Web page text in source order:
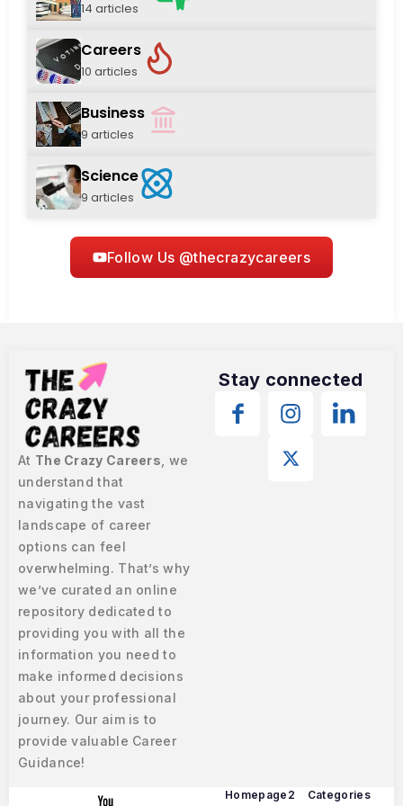
14 articles
Careers
10 articles
Business
9 articles
Science
9 articles
Follow Us @thecrazycareers
At The Crazy Careers , we
understand that
navigating the vast
landscape of career
options can feel
overwhelming. That’s why
we’ve curated an online
repository dedicated to
providing you with all the
information you need to
make informed decisions
about your professional
journey. Our aim is to
provide valuable Career
Guidance!
Stay connected
Homepage2 Categories